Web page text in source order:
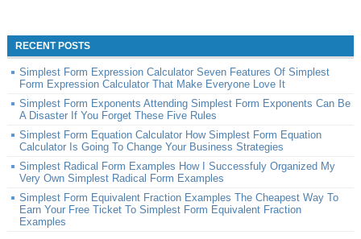
RECENT POSTS
Simplest Form Expression Calculator Seven Features Of Simplest
Form Expression Calculator That Make Everyone Love It
Simplest Form Exponents Attending Simplest Form Exponents Can Be
A Disaster If You Forget These Five Rules
Simplest Form Equation Calculator How Simplest Form Equation
Calculator Is Going To Change Your Business Strategies
Simplest Radical Form Examples How I Successfuly Organized My
Very Own Simplest Radical Form Examples
Simplest Form Equivalent Fraction Examples The Cheapest Way To
Earn Your Free Ticket To Simplest Form Equivalent Fraction
Examples